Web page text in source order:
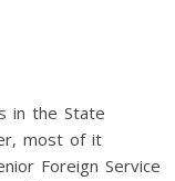
in the State
most of it
Foreign Service